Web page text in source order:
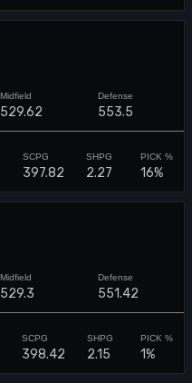
529.62 553.5
397.82 2.27 16%
529.3 551.42
398.42 2.15 1%